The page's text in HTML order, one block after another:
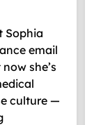
Sophia
email
she’s
culture —